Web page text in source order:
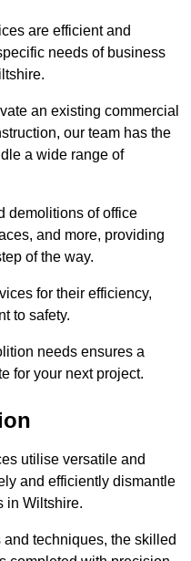
are efficient and
needs of business
an existing commercial
our team has the
a wide range of
demolitions of office
and more, providing
of the way.
for their efficiency,
to safety.
needs ensures a
for your next project.
utilise versatile and
and efficiently dismantle
in Wiltshire.
techniques, the skilled